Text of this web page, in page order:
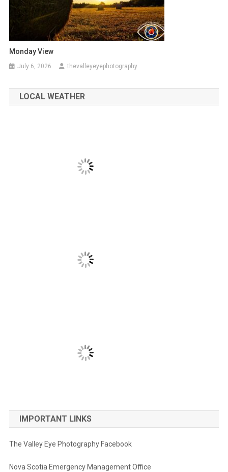
Monday View
July 6, 2026 thevalleyeyephotography
LOCAL WEATHER
IMPORTANT LINKS
The Valley Eye Photography Facebook
Nova Scotia Emergency Management Office